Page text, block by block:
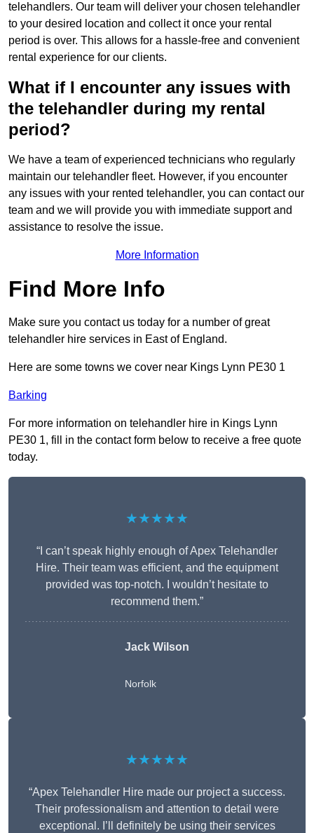
telehandlers. Our team will deliver your chosen telehandler
to your desired location and collect it once your rental
period is over. This allows for a hassle-free and convenient
rental experience for our clients.
What if I encounter any issues with
the telehandler during my rental
period?
We have a team of experienced technicians who regularly
maintain our telehandler fleet. However, if you encounter
any issues with your rented telehandler, you can contact our
team and we will provide you with immediate support and
assistance to resolve the issue.
More Information
Find More Info
Make sure you contact us today for a number of great
telehandler hire services in East of England.
Here are some towns we cover near Kings Lynn PE30 1
Barking
For more information on telehandler hire in Kings Lynn
PE30 1, fill in the contact form below to receive a free quote
today.
★★★★★
“I can’t speak highly enough of Apex Telehandler
Hire. Their team was efficient, and the equipment
provided was top-notch. I wouldn’t hesitate to
recommend them.”
Jack Wilson
Norfolk
★★★★★
“Apex Telehandler Hire made our project a success.
Their professionalism and attention to detail were
exceptional. I’ll definitely be using their services